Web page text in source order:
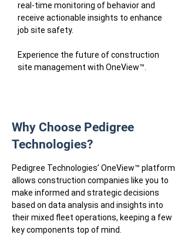
real-time monitoring of behavior and
receive actionable insights to enhance
job site safety.
Experience the future of construction
site management with OneView™.
Why Choose Pedigree
Technologies?
Pedigree Technologies’ OneView™ platform
allows construction companies like you to
make informed and strategic decisions
based on data analysis and insights into
their mixed fleet operations, keeping a few
key components top of mind.